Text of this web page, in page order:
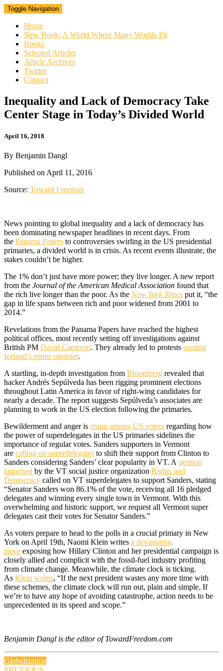
Toggle Navigation
Home
New Book: A World Where Many Worlds Fit
Books
Selected Articles
Article Archives
Twitter
Contact
Inequality
and
Lack
Democracy
Center
Stage
in
Divided
Inequality and Lack of Democracy Take
Center Stage in Today’s Divided World
April 16, 2018
By Benjamin Dangl
Published on April 11, 2016
Source: Toward Freedom
News pointing to global inequality and a lack of democracy has
been dominating newspaper headlines in recent days. From
the Panama Papers to controversies swirling in the US presidential
primaries, a divided world is in crisis. As recent events illustrate, the
stakes couldn’t be higher.
The 1% don’t just have more power; they live longer. A new report
from the Journal of the American Medical Association found that
the rich live longer than the poor. As the New York Times put it, “the
gap in life spans between rich and poor widened from 2001 to
2014.”
Revelations from the Panama Papers have reached the highest
political offices, most recently setting off investigations against
British PM David Cameron. They already led to protests ousting
Iceland’s prime minister.
A startling, in-depth investigation from Bloomberg revealed that
hacker Andrés Sepúlveda has been rigging prominent elections
throughout Latin America in favor of right-wing candidates for
nearly a decade. The report suggests Sepúlveda’s associates are
planning to work in the US election following the primaries.
Bewilderment and anger is rising among US voters regarding how
the power of superdelegates in the US primaries sidelines the
importance of regular votes. Sanders supporters in Vermont
are calling on superdelegates to shift their support from Clinton to
Sanders considering Sanders’ clear popularity in VT. A petition
launched by the VT social justice organization Rights and
Democracy called on VT superdelegates to support Sanders, stating
“Senator Sanders won 86.1% of the vote, receiving all 16 pledged
delegates and winning every single town in Vermont. With this
overwhelming and historic support, we request all Vermont super
delegates cast their votes for Senator Sanders.”
As voters prepare to head to the polls in a crucial primary in New
York on April 19th, Naomi Klein writes a devastating
piece exposing how Hillary Clinton and her presidential campaign is
closely allied and complicit with the fossil-fuel industry profiting
from climate change. Meanwhile, the climate clock is ticking.
As Klein writes, “If the next president wastes any more time with
these schemes, the climate clock will run out, plain and simple. If
we’re to have any hope of avoiding catastrophe, action needs to be
unprecedented in its speed and scope.”
Benjamin Dangl is the editor of TowardFreedom.com
Globalization